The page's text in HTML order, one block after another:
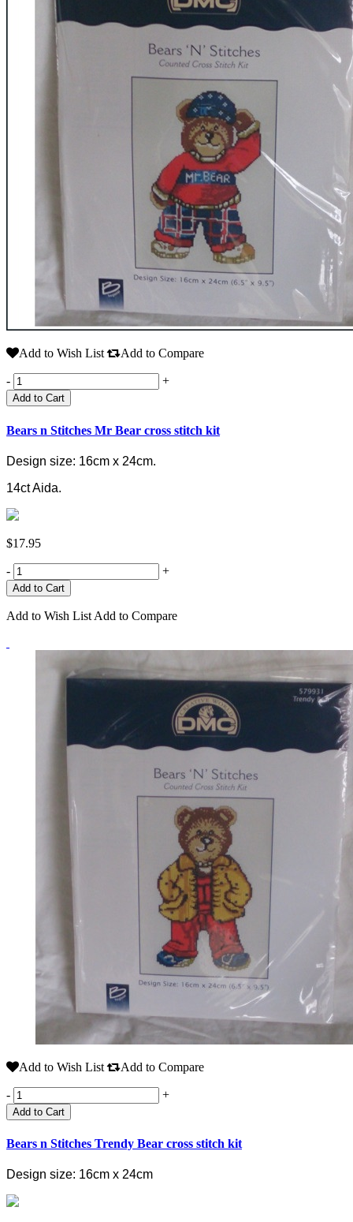
Add to Wish List Add to Compare
- +
Add to Cart
Bears n Stitches Mr Bear cross stitch kit
Design size: 16cm x 24cm.
14ct Aida.
$17.95
- +
Add to Wish List Add to Compare
Add to Wish List Add to Compare
- +
Add to Cart
Bears n Stitches Trendy Bear cross stitch kit
Design size: 16cm x 24cm